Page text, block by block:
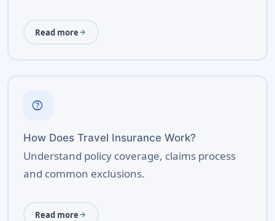
Read more arrow_forward
help
How Does Travel Insurance Work?
Understand policy coverage, claims process
and common exclusions.
Read more arrow_forward